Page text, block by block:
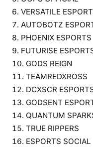
VERSATILE
AUTOBOTZ
PHOENIX ESPORTS
FUTURISE
GODS REIGN
TEAMREDXROSS
DCXSCR
GODSENT
QUANTUM
TRUE RIPPERS
ESPORTS SOCIAL